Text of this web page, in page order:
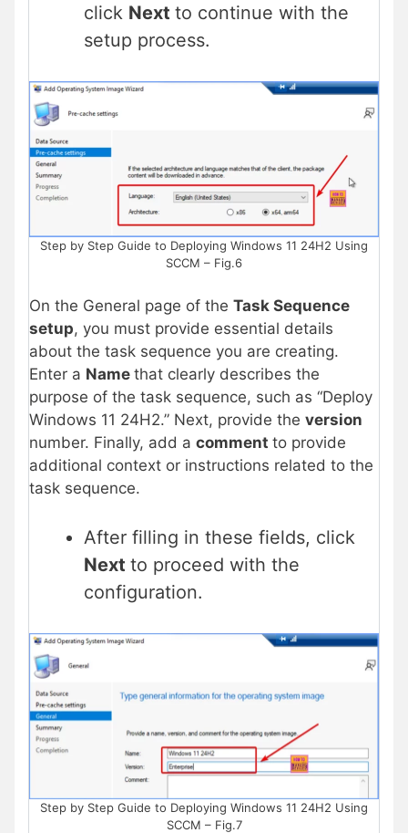
click Next to continue with the
setup process.
Step by Step Guide to Deploying Windows 11 24H2 Using
SCCM – Fig.6
On the General page of the Task Sequence
setup, you must provide essential details
about the task sequence you are creating.
Enter a Name that clearly describes the
purpose of the task sequence, such as “Deploy
Windows 11 24H2.” Next, provide the version
number. Finally, add a comment to provide
additional context or instructions related to the
task sequence.
After filling in these fields, click
Next to proceed with the
configuration.
Step by Step Guide to Deploying Windows 11 24H2 Using
SCCM – Fig.7